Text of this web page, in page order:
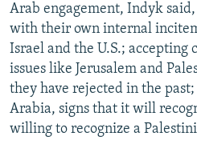
Arab engagement, Indyk
with their own internal
Israel and the U.S.; accepting
issues like Jerusalem and
they have rejected in the
Arabia, signs that it will
willing to recognize a